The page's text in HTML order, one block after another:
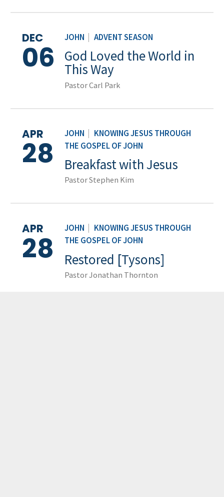
JOHN ADVENT SEASON
DEC
06 God Loved the World in
This Way
Pastor Carl Park
JOHN
KNOWING JESUS THROUGH
THE GOSPEL OF JOHN
APR
28 Breakfast with Jesus
Pastor Stephen Kim
JOHN
KNOWING JESUS THROUGH
THE GOSPEL OF JOHN
APR
28 Restored [Tysons]
Pastor Jonathan Thornton